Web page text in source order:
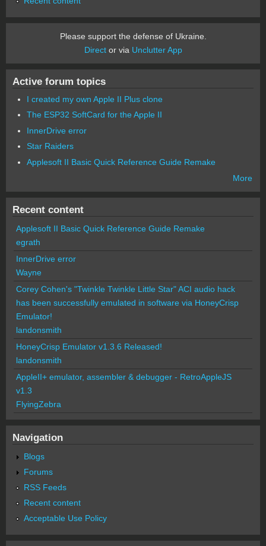
Please support the defense of Ukraine.
Director via Unclutter App
Active forum topics
I created my own Apple II Plus clone
The ESP32 SoftCard for the Apple II
InnerDrive error
Star Raiders
Applesoft II Basic Quick Reference Guide Remake
More
Recent content
Applesoft II Basic Quick Reference Guide Remake
egrath
InnerDrive error
Wayne
Corey Cohen's "Twinkle Twinkle Little Star" ACI audio hack
has been successfully emulated in software via HoneyCrisp
Emulator!
landonsmith
HoneyCrisp Emulator v1.3.6 Released!
landonsmith
AppleII+ emulator, assembler & debugger - RetroAppleJS
v1.3
FlyingZebra
Navigation
Blogs
Forums
RSS Feeds
Recent content
Acceptable Use Policy